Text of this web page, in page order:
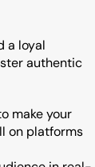
a loyal
authentic
make your
on platforms